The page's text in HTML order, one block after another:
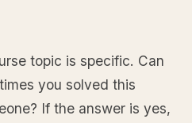
topic is specific. Can
you solved this
If the answer is yes,